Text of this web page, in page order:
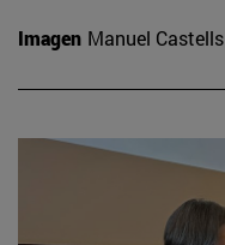
Imagen Manuel Castells